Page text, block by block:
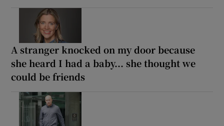
A stranger knocked on my door because
she heard I had a baby... she thought we
could be friends